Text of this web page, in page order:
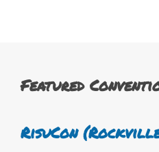
Featured
RisuCon